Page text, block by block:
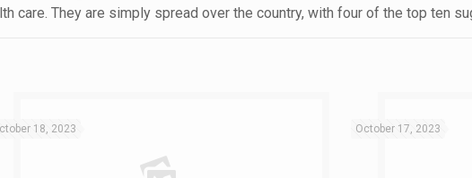
care. They are simply spread over the country, with four of the top ten
18, 2023 October 17, 2023